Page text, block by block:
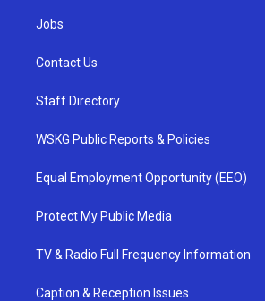
Jobs
Contact Us
Staff Directory
WSKG Public Reports & Policies
Equal Employment Opportunity (EEO)
Protect My Public Media
TV & Radio Full Frequency Information
Caption & Reception Issues